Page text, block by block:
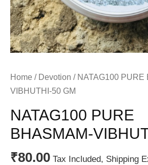
Home / Devotion / NATAG100 PURE
VIBHUTHI-50 GM
NATAG100 PURE
BHASMAM-
₹80.00 Tax Included, Shipping